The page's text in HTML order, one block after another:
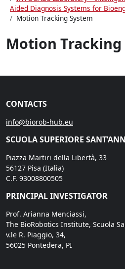
Aided Diagnosis Systems for
Motion Tracking System
Motion Tracking
CONTACTS
info@biorob-hub.eu
SCUOLA SUPERIORE
Piazza Martiri della Libertà, 33
56127 Pisa (Italia)
C.F. 93008800505
PRINCIPAL INVESTIGATOR
Prof. Arianna Menciassi,
The BioRobotics Institute, Scuola
v.le R. Piaggio, 34,
56025 Pontedera, PI